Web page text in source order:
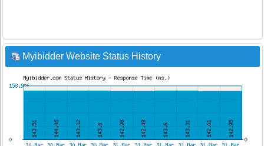
Myibidder Website Status History